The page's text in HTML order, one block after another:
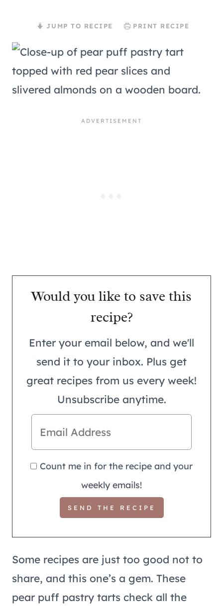
JUMP TO RECIPE PRINT RECIPE
Would you like to save this
recipe?
Enter your email below, and we'll
send it to your inbox. Plus get
great recipes from us every week!
Unsubscribe anytime.
Count me in for the recipe and your
weekly emails!
Some recipes are just too good not to
share, and this one’s a gem. These
pear puff pastry tarts check all the